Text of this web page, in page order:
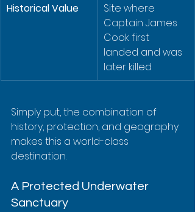
Historical Value
Site where
Captain James
Cook first
landed and was
later killed
Simply put, the combination of
history, protection, and geography
makes this a world-class
destination.
A Protected Underwater
Sanctuary